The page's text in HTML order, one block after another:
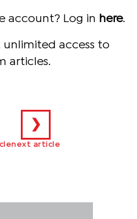
account? Log in here.
access to
articles.
❯
next article